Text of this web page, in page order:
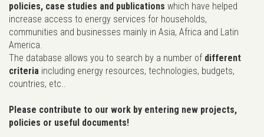
policies, case studies and publications which have helped
increase access to energy services for households,
communities and businesses mainly in Asia, Africa and Latin
America.
The database allows you to search by a number of different
criteria including energy resources, technologies, budgets,
countries, etc..
Please contribute to our work by entering new projects,
policies or useful documents!